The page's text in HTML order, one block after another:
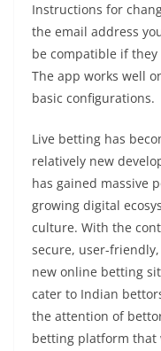
Instructions for
the email address
be compatible if
The app works well
basic configurations.
Live betting has
relatively new
has gained massive
growing digital
culture. With the
secure, user-
new online betting
cater to Indian
the attention of
betting platform that